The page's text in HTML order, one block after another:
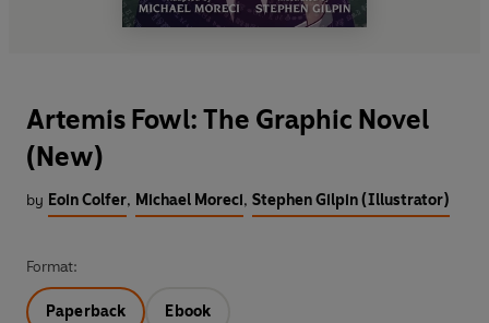
Artemis Fowl: The Graphic Novel
(New)
by Eoin Colfer, Michael Moreci, Stephen Gilpin (Illustrator)
Format:
Paperback Ebook